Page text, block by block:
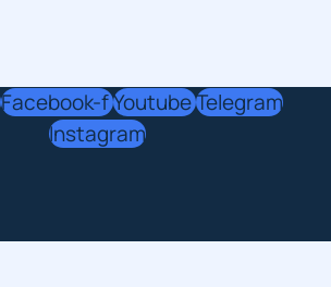
Facebook-fYoutubeTelegram
Instagram